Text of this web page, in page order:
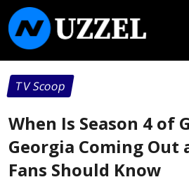
TV Scoop
When Is Season 4 of
Georgia Coming Out
Fans Should Know